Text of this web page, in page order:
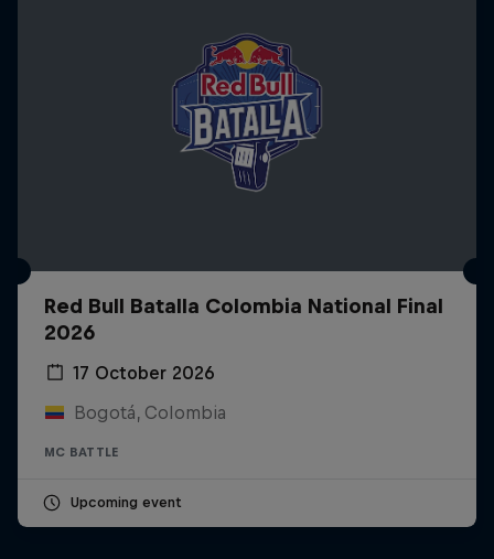
Red Bull Batalla Colombia National Final
2026
17 October 2026
Bogotá, Colombia
MC BATTLE
Upcoming event